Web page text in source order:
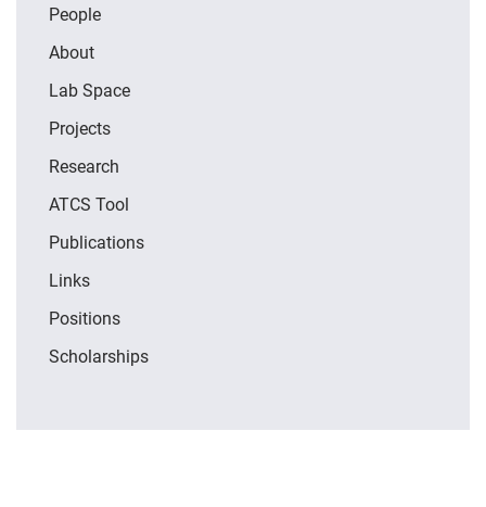
People
About
Lab Space
Projects
Research
ATCS Tool
Publications
Links
Positions
Scholarships